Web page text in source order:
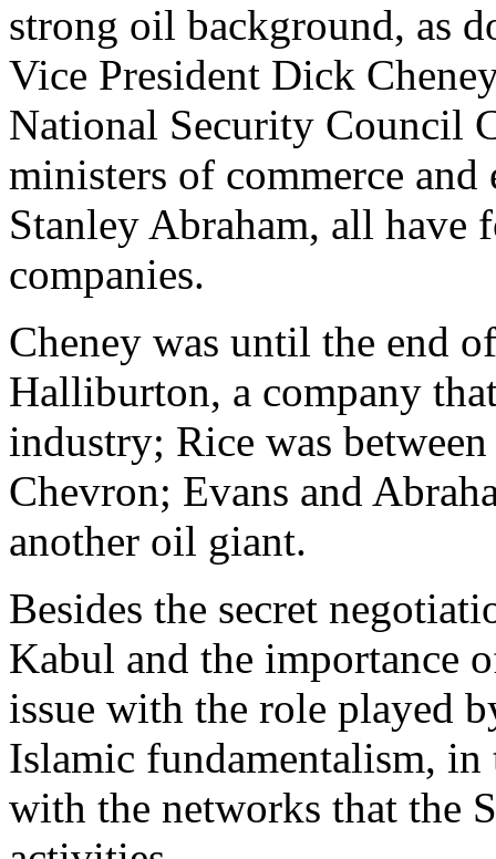
strong oil background, as
Vice President Dick
National Security Council
ministers of commerce
Stanley Abraham, all
companies.
Cheney was until the end
Halliburton, a company
industry; Rice was
Chevron; Evans and
another oil giant.
Besides the secret
Kabul and the importance
issue with the role played
Islamic fundamentalism,
with the networks that the